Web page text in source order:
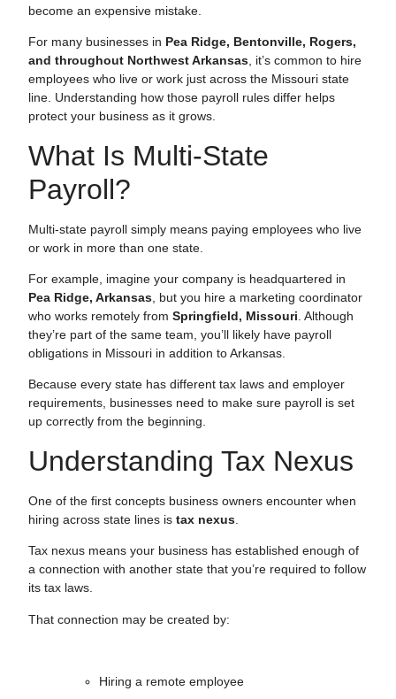
become an expensive mistake.
For many businesses in Pea Ridge, Bentonville, Rogers,
and throughout Northwest Arkansas, it’s common to hire
employees who live or work just across the Missouri state
line. Understanding how those payroll rules differ helps
protect your business as it grows.
What Is Multi-State
Payroll?
Multi-state payroll simply means paying employees who live
or work in more than one state.
For example, imagine your company is headquartered in
Pea Ridge, Arkansas , but you hire a marketing coordinator
who works remotely fromSpringfield, Missouri . Although
they’re part of the same team, you’ll likely have payroll
obligations in Missouri in addition to Arkansas.
Because every state has different tax laws and employer
requirements, businesses need to make sure payroll is set
up correctly from the beginning.
Understanding Tax Nexus
One of the first concepts business owners encounter when
hiring across state lines istax nexus
Tax nexus means your business has established enough of
a connection with another state that you’re required to follow
its tax laws.
That connection may be created by:
Hiring a remote employee